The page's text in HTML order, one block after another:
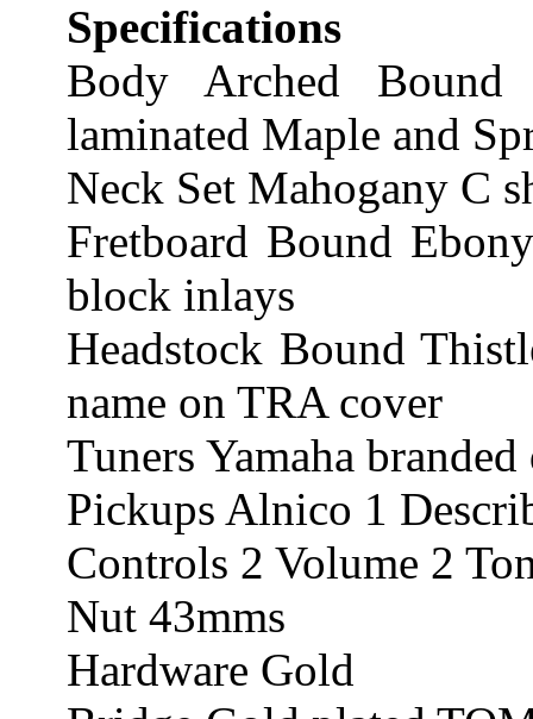
Specifications
Body Arched
laminated Maple and
Neck Set Mahogany C
Fretboard Bound
block inlays
Headstock Bound
name on TRA cover
Tuners Yamaha branded
Pickups Alnico 1
Controls 2 Volume 2
Nut 43mms
Hardware Gold